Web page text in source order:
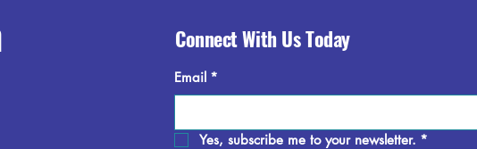
Connect With Us Today
Email *
Yes, subscribe me to your newsletter. *